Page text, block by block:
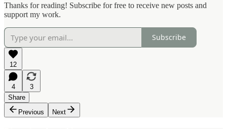
Thanks for reading! Subscribe for free to receive new posts and
support my work.
Subscribe
12
4
3
Share
Previous
Next